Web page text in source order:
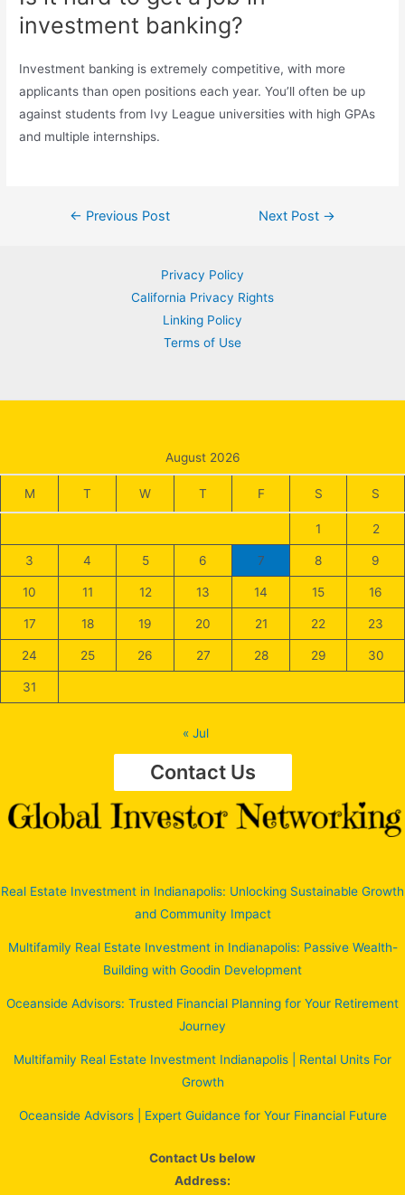
investment banking?
Investment banking is extremely competitive, with more
applicants than open positions each year. You’ll often be up
against students from Ivy League universities with high GPAs
and multiple internships.
Post← Previous Post Next Post →
Privacy Policy
California Privacy Rights
Linking Policy
Terms of Use
August 2026
M T W T F S S
1 2
3 4 5 6 7 8 9
10 11 12 13 14 15 16
17 18 19 20 21 22 23
24 25 26 27 28 29 30
31
« Jul
Contact Us
Real Estate Investment in Indianapolis: Unlocking Sustainable Growth
and Community Impact
Multifamily Real Estate Investment in Indianapolis: Passive Wealth-
Building with Goodin Development
Oceanside Advisors: Trusted Financial Planning for Your Retirement
Journey
Multifamily Real Estate Investment Indianapolis | Rental Units For
Growth
Oceanside Advisors | Expert Guidance for Your Financial Future
Contact Us below
Address: